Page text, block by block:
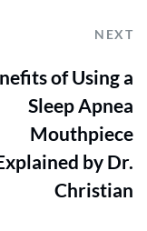
NEXT
of Using a
Sleep Apnea
Mouthpiece
by Dr.
Christian